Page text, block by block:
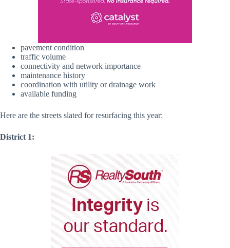
pavement condition
traffic volume
connectivity and network importance
maintenance history
coordination with utility or drainage work
available funding
Here are the streets slated for resurfacing this year:
District 1: